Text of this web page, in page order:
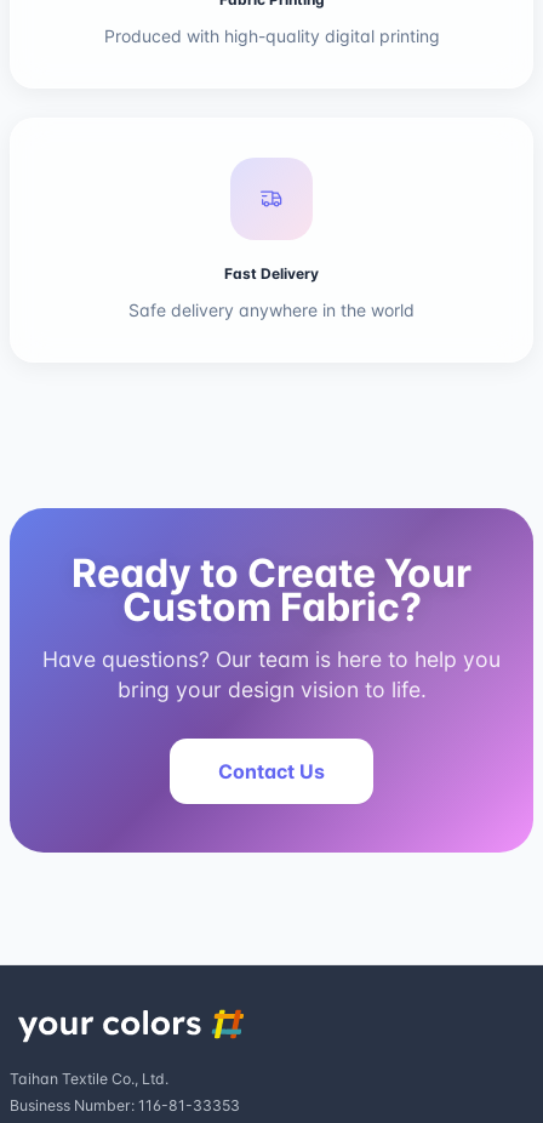
Produced with high-quality digital printing
Fast Delivery
Safe delivery anywhere in the world
Ready to Create Your
Custom Fabric?
Have questions? Our team is here to help you
bring your design vision to life.
Contact Us
Taihan Textile Co., Ltd.
Business Number: 116-81-33353